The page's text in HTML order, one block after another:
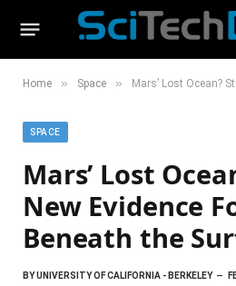
Home » Space » Mars’ Lost Ocean? Stunning
SPACE
Mars’ Lost
New Evidence
Beneath the
BYUNIVERSITY OF CALIFORNIA - BERKELEY